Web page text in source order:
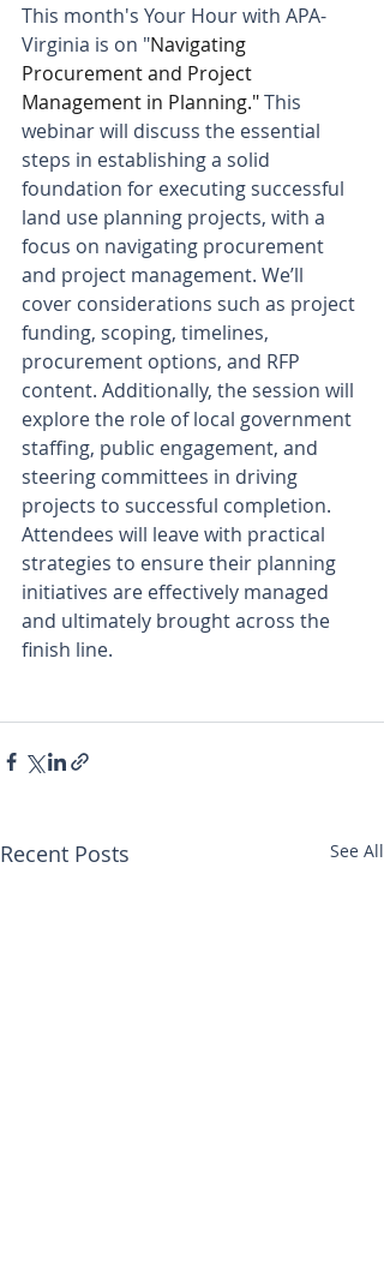
This month's Your Hour with APA-
Virginia is on "Navigating
Procurement and Project
Management in Planning." This
webinar will discuss the essential
steps in establishing a solid
foundation for executing successful
land use planning projects, with a
focus on navigating procurement
and project management. We’ll
cover considerations such as project
funding, scoping, timelines,
procurement options, and RFP
content. Additionally, the session will
explore the role of local government
staffing, public engagement, and
steering committees in driving
projects to successful completion.
Attendees will leave with practical
strategies to ensure their planning
initiatives are effectively managed
and ultimately brought across the
finish line.
Recent Posts See All